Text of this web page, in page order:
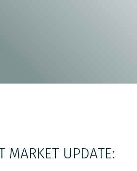
MARKET UPDATE: